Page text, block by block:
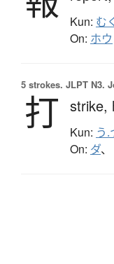
Kun: む
On: ホウ
5 strokes. JLPT N3.
打 strike,
Kun: う.
On: ダ、